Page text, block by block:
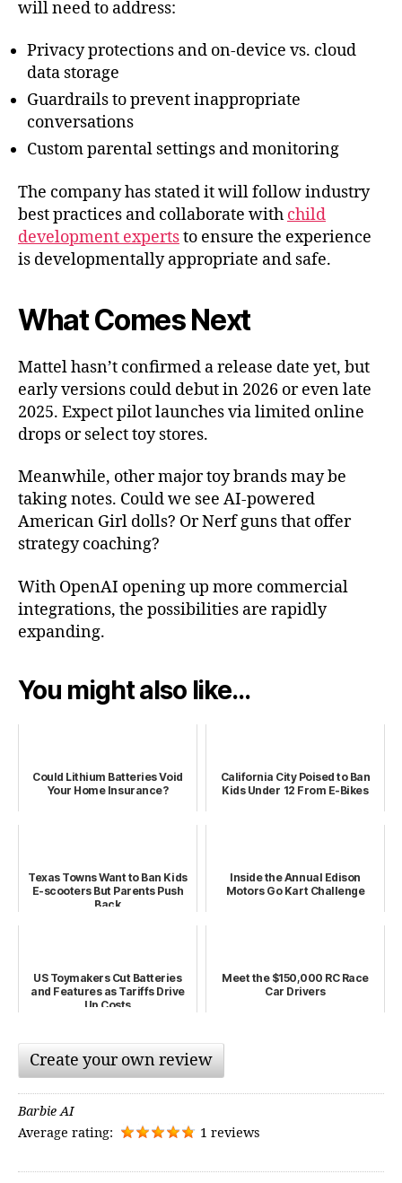
will need to address:
Privacy protections and on-device vs. cloud
data storage
Guardrails to prevent inappropriate
conversations
Custom parental settings and monitoring
The company has stated it will follow industry
best practices and collaborate with child
development expertsto ensure the experience
is developmentally appropriate and safe.
What Comes Next
Mattel hasn’t confirmed a release date yet, but
early versions could debut in 2026 or even late
2025. Expect pilot launches via limited online
drops or select toy stores.
Meanwhile, other major toy brands may be
taking notes. Could we see AI-powered
American Girl dolls? Or Nerf guns that offer
strategy coaching?
With OpenAI opening up more commercial
integrations, the possibilities are rapidly
expanding.
You might also like...
Could Lithium Batteries Void
Your Home Insurance?
California City Poised to Ban
Kids Under 12 From E‑Bikes
Texas Towns Want to Ban Kids
E-scooters But Parents Push
Back
Inside the Annual Edison
Motors Go Kart Challenge
US Toymakers Cut Batteries
and Features as Tariffs Drive
Up Costs
Meet the $150,000 RC Race
Car Drivers
Create your own review
Barbie AI
Average rating:
1 reviews